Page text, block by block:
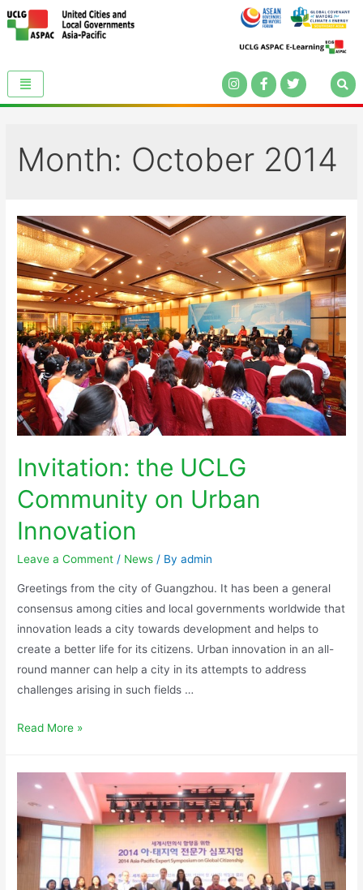
Month: October 2014
Invitation: the UCLG
Community on Urban
Innovation
Leave a Comment / News / Byadmin
Greetings from the city of Guangzhou. It has been a general
consensus among cities and local governments worldwide that
innovation leads a city towards development and helps to
create a better life for its citizens. Urban innovation in an all-
round manner can help a city in its attempts to address
challenges arising in such fields …
Read More »